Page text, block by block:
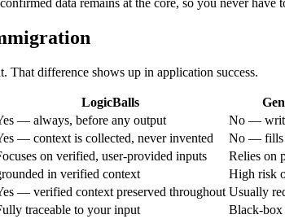
difference shows up in application success.
LogicBalls
— always, before any output
No —
— context is collected, never invented
No — fills
on verified, user-provided inputs
Relies on
in verified context
High risk
— verified context preserved throughout Usually
traceable to your input Black-box